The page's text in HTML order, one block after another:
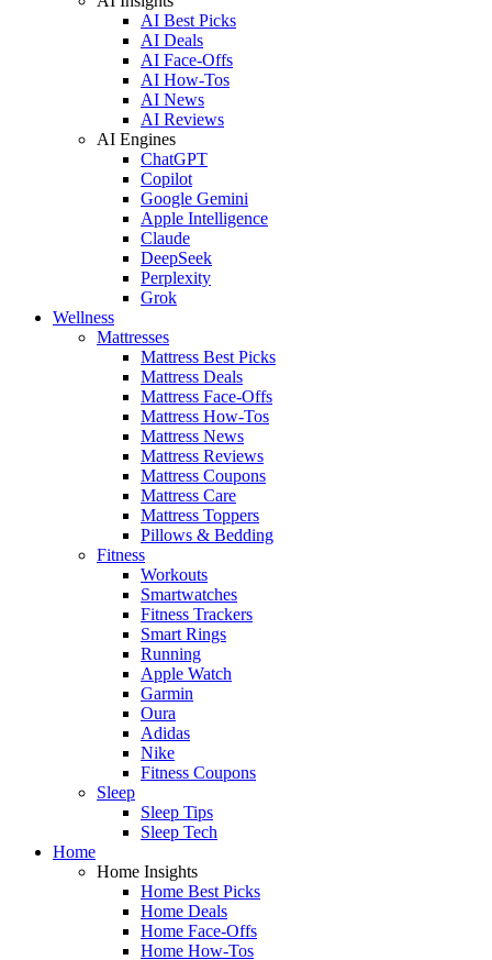
AI Best Picks
AI Deals
AI Face-Offs
AI How-Tos
AI News
AI Reviews
AI Engines
ChatGPT
Copilot
Google Gemini
Apple Intelligence
Claude
DeepSeek
Perplexity
Grok
Wellness
Mattresses
Mattress Best Picks
Mattress Deals
Mattress Face-Offs
Mattress How-Tos
Mattress News
Mattress Reviews
Mattress Coupons
Mattress Care
Mattress Toppers
Pillows & Bedding
Fitness
Workouts
Smartwatches
Fitness Trackers
Smart Rings
Running
Apple Watch
Garmin
Oura
Adidas
Nike
Fitness Coupons
Sleep
Sleep Tips
Sleep Tech
Home
Home Insights
Home Best Picks
Home Deals
Home Face-Offs
Home How-Tos